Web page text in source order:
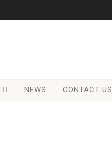
NEWS CONTACT US